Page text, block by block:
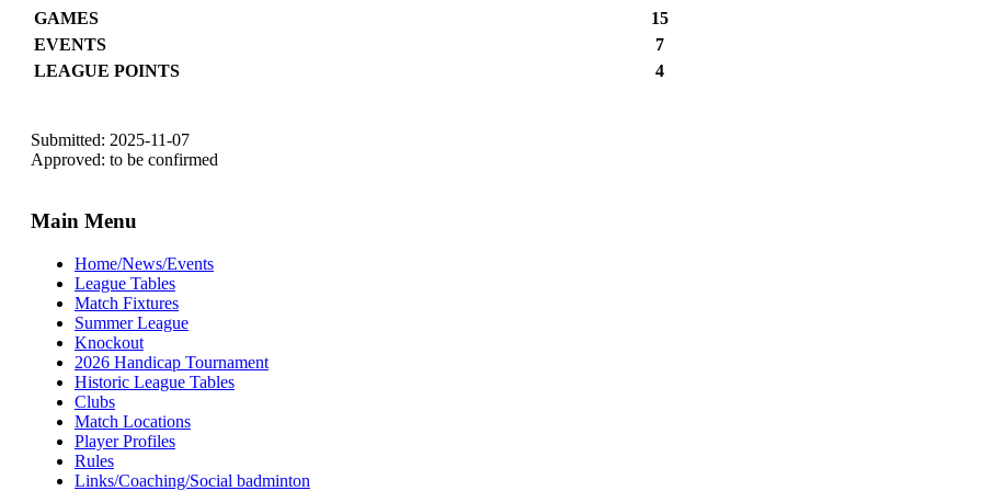
GAMES
15
EVENTS
7
LEAGUE POINTS
4
Submitted: 2025-11-07
Approved: to be confirmed
Main Menu
Home/News/Events
League Tables
Match Fixtures
Summer League
Knockout
2026 Handicap Tournament
Historic League Tables
Clubs
Match Locations
Player Profiles
Rules
Links/Coaching/Social badminton